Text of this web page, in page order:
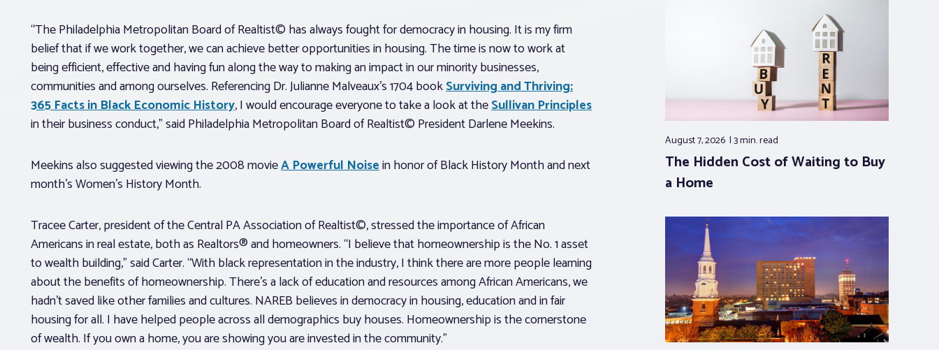
“The Philadelphia Metropolitan Board of Realtist© has always fought for democracy in housing. It is my firm
belief that if we work together, we can achieve better opportunities in housing. The time is now to work at
being efficient, effective and having fun along the way to making an impact in our minority businesses,
communities and among ourselves. Referencing Dr. Julianne Malveaux’s 1704 bookSurviving and Thriving:
365 Facts in Black Economic History, I would encourage everyone to take a look at theSullivan Principles
in their business conduct,” said Philadelphia Metropolitan Board of Realtist© President Darlene Meekins.
Meekins also suggested viewing the 2008 movieA Powerful Noisein honor of Black History Month and next
month’s Women’s History Month.
Tracee Carter, president of the Central PA Association of Realtist©, stressed the importance of African
Americans in real estate, both as Realtors® and homeowners. “I believe that homeownership is the No. 1 asset
to wealth building,” said Carter. “With black representation in the industry, I think there are more people learning
about the benefits of homeownership. There’s a lack of education and resources among African Americans, we
hadn’t saved like other families and cultures. NAREB believes in democracy in housing, education and in fair
housing for all. I have helped people across all demographics buy houses. Homeownership is the cornerstone
of wealth. If you own a home, you are showing you are invested in the community.”
August 7, 2026 3 min.read
The Hidden Cost of Waiting to Buy
a Home